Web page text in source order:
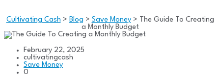
Cultivating Cash > Blog> Save Money> The Guide To Creating
a Monthly Budget
February 22, 2025
cultivatingcash
Save Money
0